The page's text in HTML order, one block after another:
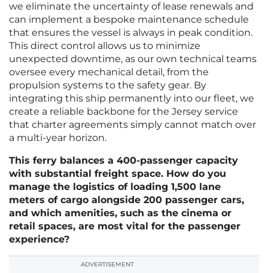
we eliminate the uncertainty of lease renewals and
can implement a bespoke maintenance schedule
that ensures the vessel is always in peak condition.
This direct control allows us to minimize
unexpected downtime, as our own technical teams
oversee every mechanical detail, from the
propulsion systems to the safety gear. By
integrating this ship permanently into our fleet, we
create a reliable backbone for the Jersey service
that charter agreements simply cannot match over
a multi-year horizon.
This ferry balances a 400-passenger capacity
with substantial freight space. How do you
manage the logistics of loading 1,500 lane
meters of cargo alongside 200 passenger cars,
and which amenities, such as the cinema or
retail spaces, are most vital for the passenger
experience?
ADVERTISEMENT